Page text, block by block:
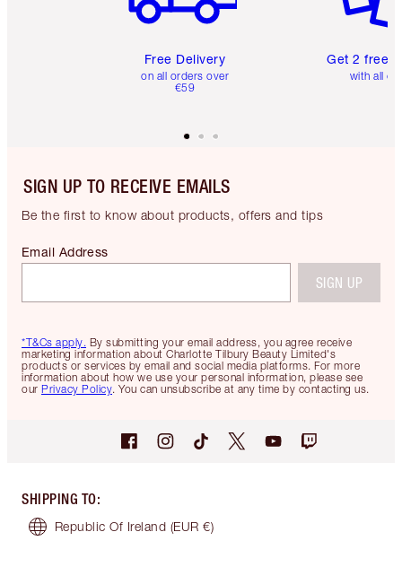
Free Delivery
on all orders over
€59
Get 2 free
with all
SIGN UP TO RECEIVE EMAILS
Be the first to know about products, offers and tips
*T&Cs apply. By submitting your email address, you agree receive
marketing information about Charlotte Tilbury Beauty Limited's
products or services by email and social media platforms. For more
information about how we use your personal information, please see
our Privacy Policy. You can unsubscribe at any time by contacting us.
Email Address
SIGN UP
SHIPPING TO:
Republic Of Ireland (EUR €)